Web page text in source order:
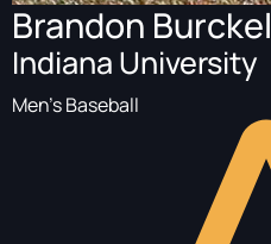
Brandon Burckel
Indiana University
Men's Baseball